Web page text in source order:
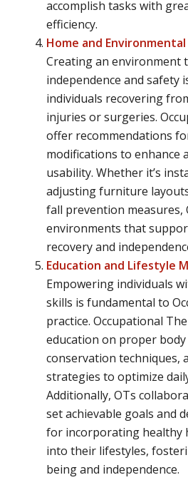
accomplish tasks with
efficiency.
Home and
Creating an environment
independence and safety
individuals recovering
injuries or surgeries.
offer recommendations
modifications to enhance
usability. Whether it’s
adjusting furniture
fall prevention measures,
environments that
recovery and
Education and Lifestyle
Empowering individuals
skills is fundamental to
practice. Occupational
education on proper body
conservation techniques,
strategies to optimize
Additionally, OTs
set achievable goals and
for incorporating healthy
into their lifestyles,
being and independence.